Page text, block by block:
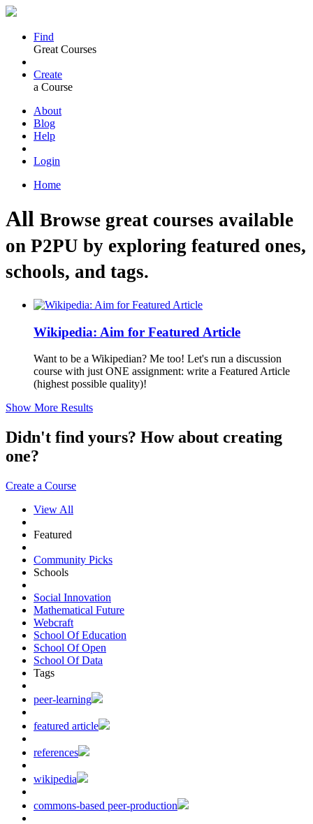
Find
Great Courses
Create
a Course
About
Blog
Help
Login
Home
All Browse great courses available
on P2PU by exploring featured ones,
schools, and tags.
Wikipedia: Aim for Featured Article
Want to be a Wikipedian? Me too! Let's run a discussion
course with just ONE assignment: write a Featured Article
(highest possible quality)!
Show More Results
Didn't find yours? How about creating
one?
Create a Course
View All
Featured
Community Picks
Schools
Social Innovation
Mathematical Future
Webcraft
School Of Education
School Of Open
School Of Data
Tags
peer-learning
featured article
references
wikipedia
commons-based peer-production